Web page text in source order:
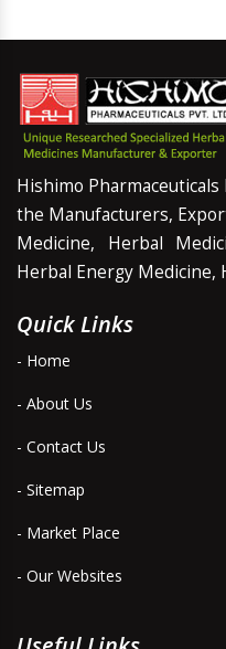
Hishimo
the Manufacturers,
Medicine, Herbal
Herbal Energy Medicine,
Quick Links
- Home
- About Us
- Contact Us
- Sitemap
- Market Place
- Our Websites